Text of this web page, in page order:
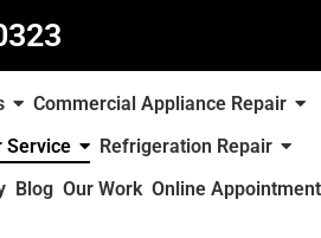
Commercial Appliance Repair
Service
Refrigeration Repair
Blog Our Work Online